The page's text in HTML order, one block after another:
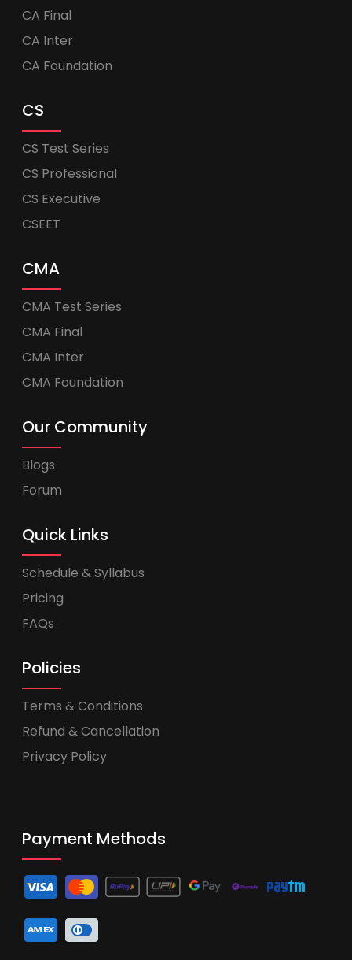
CA Final
CA Inter
CA Foundation
CS
CS Test Series
CS Professional
CS Executive
CSEET
CMA
CMA Test Series
CMA Final
CMA Inter
CMA Foundation
Our Community
Blogs
Forum
Quick Links
Schedule & Syllabus
Pricing
FAQs
Policies
Terms & Conditions
Refund & Cancellation
Privacy Policy
Payment Methods